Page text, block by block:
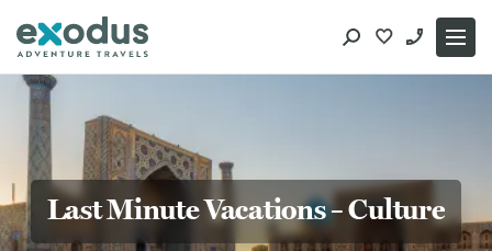
content
Last Minute Vacations – Culture